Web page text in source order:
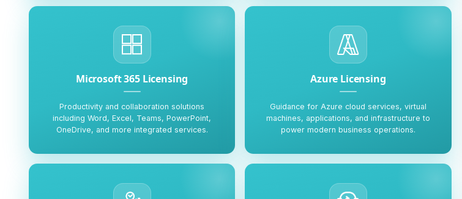
Microsoft 365 Licensing
Productivity and collaboration solutions
including Word, Excel, Teams, PowerPoint,
OneDrive, and more integrated services.
Azure Licensing
Guidance for Azure cloud services, virtual
machines, applications, and infrastructure to
power modern business operations.